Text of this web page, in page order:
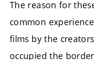
The reason for
common
films by the
occupied the